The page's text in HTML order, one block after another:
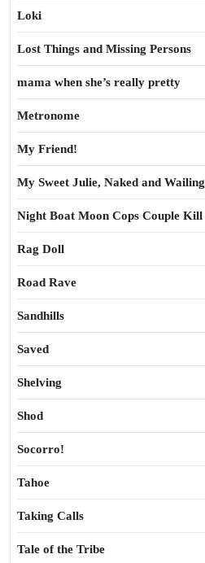
Loki
Lost Things and Missing Persons
mama when she’s really pretty
Metronome
My Friend!
My Sweet Julie, Naked and Wailing
Night Boat Moon Cops Couple Kill
Rag Doll
Road Rave
Sandhills
Saved
Shelving
Shod
Socorro!
Tahoe
Taking Calls
Tale of the Tribe